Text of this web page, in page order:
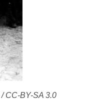
CC-BY-SA 3.0